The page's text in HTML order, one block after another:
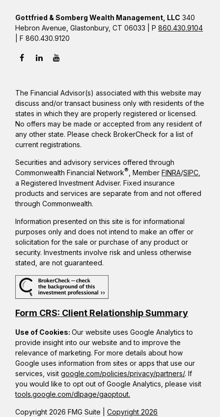
Copyright 2026 FMG Suite |Copyright 2026
Gottfried & Somberg Wealth Management, LLC 340
Hebron Avenue, Glastonbury, CT 06033 | P860.430.9104
| F 860.430.9120
The Financial Advisor(s) associated with this website may
discuss and/or transact business only with residents of the
states in which they are properly registered or licensed.
No offers may be made or accepted from any resident of
any other state. Please check BrokerCheck for a list of
current registrations.
Securities and advisory services offered through
Commonwealth Financial Network® , MemberFINRA/SIPC
a Registered Investment Adviser. Fixed insurance
products and services are separate from and not offered
through Commonwealth.
Information presented on this site is for informational
purposes only and does not intend to make an offer or
solicitation for the sale or purchase of any product or
security. Investments involve risk and unless otherwise
stated, are not guaranteed.
Form CRS: Client Relationship Summary
Use of Cookies:Our website uses Google Analytics to
provide insight into our website and to improve the
relevance of marketing. For more details about how
Google uses information from sites or apps that use our
services, visitgoogle.com/policies/privacy/partners/. If
you would like to opt out of Google Analytics, please visit
tools.google.com/dlpage/gaoptout.